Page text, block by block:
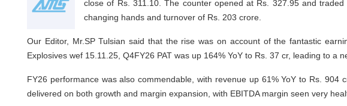
close of Rs. 311.10. The counter opened at Rs. 327.95 and
changing hands and turnover of Rs. 203 crore.
Our Editor, Mr.SP Tulsian said that the rise was on account of the fantastic
Explosives wef 15.11.25, Q4FY26 PAT was up 164% YoY to Rs. 37 cr, leading to a
FY26 performance was also commendable, with revenue up 61% YoY to Rs.
delivered on both growth and margin expansion, with EBITDA margin seen very